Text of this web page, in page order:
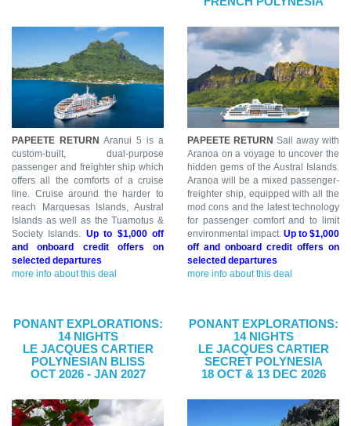
PAPEETE RETURN Aranui 5 is a
custom-built, dual-purpose
passenger and freighter ship which
offers all the comforts of a cruise
line. Cruise around the harder to
reach Marquesas Islands, Austral
Islands as well as the Tuamotus &
Society Islands. Up to $1,000 off
and onboard credit offers on
selected departures
more info about this deal
PAPEETE RETURN Sail away with
Aranoa on a voyage to uncover the
hidden gems of the Austral Islands.
Aranoa will be a mixed passenger-
freighter ship, equipped with all the
mod cons and the latest technology
for passenger comfort and to limit
environmental impact. Up to $1,000
off and onboard credit offers on
selected departures
more info about this deal
PONANT EXPLORATIONS:
14 NIGHTS
LE JACQUES CARTIER
POLYNESIAN BLISS
OCT 2026 - JAN 2027
PONANT EXPLORATIONS:
14 NIGHTS
LE JACQUES CARTIER
SECRET POLYNESIA
18 OCT & 13 DEC 2026